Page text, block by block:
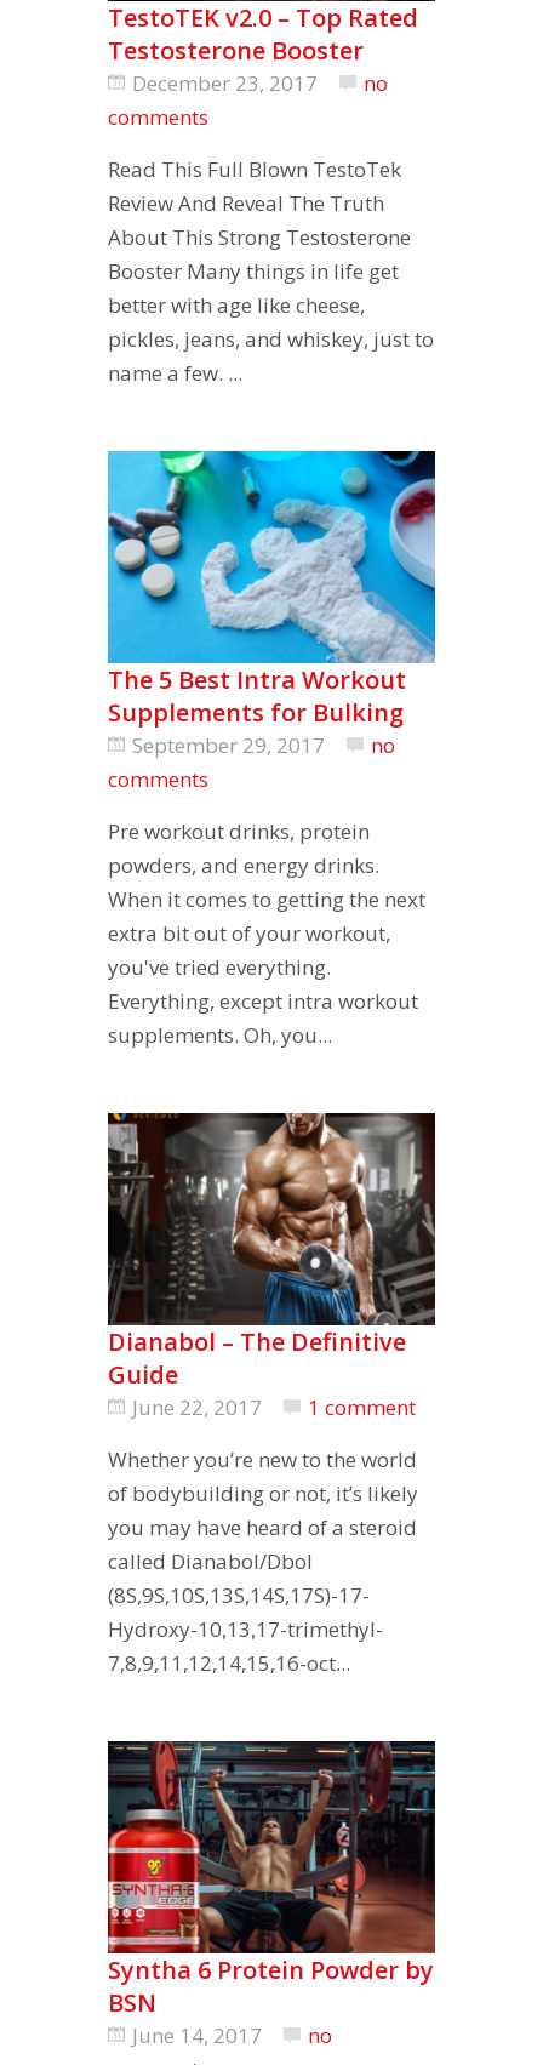
TestoTEK v2.0 – Top Rated
Testosterone Booster
December 23, 2017
no
comments
Read This Full Blown TestoTek
Review And Reveal The Truth
About This Strong Testosterone
Booster Many things in life get
better with age like cheese,
pickles, jeans, and whiskey, just to
name a few. ...
The 5 Best Intra Workout
Supplements for Bulking
September 29, 2017
no
comments
Pre workout drinks, protein
powders, and energy drinks.
When it comes to getting the next
extra bit out of your workout,
you've tried everything.
Everything, except intra workout
supplements. Oh, you...
Dianabol – The Definitive
Guide
June 22, 2017
1 comment
Whether you’re new to the world
of bodybuilding or not, it’s likely
you may have heard of a steroid
called Dianabol/Dbol
(8S,9S,10S,13S,14S,17S)-17-
Hydroxy-10,13,17-trimethyl-
7,8,9,11,12,14,15,16-oct...
Syntha 6 Protein Powder by
BSN
June 14, 2017
no